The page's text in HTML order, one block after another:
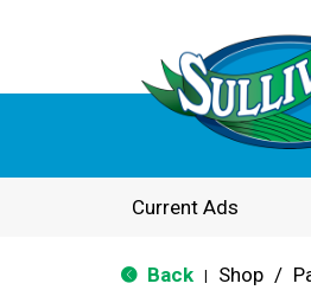
Current Ads
Back Shop /